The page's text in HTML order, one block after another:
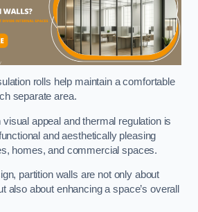
rolls help maintain a comfortable
separate area.
appeal and thermal regulation is
and aesthetically pleasing
homes, and commercial spaces.
partition walls are not only about
also about enhancing a space’s overall